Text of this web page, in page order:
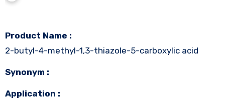
Product Name :
2-butyl-4-methyl-1,3-thiazole-5-carboxylic acid
Synonym :
Application :